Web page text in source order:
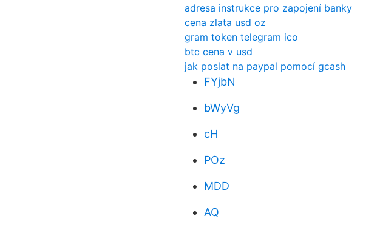
adresa instrukce pro zapojení banky
cena zlata usd oz
gram token telegram ico
btc cena v usd
jak poslat na paypal pomocí gcash
FYjbN
bWyVg
cH
POz
MDD
AQ